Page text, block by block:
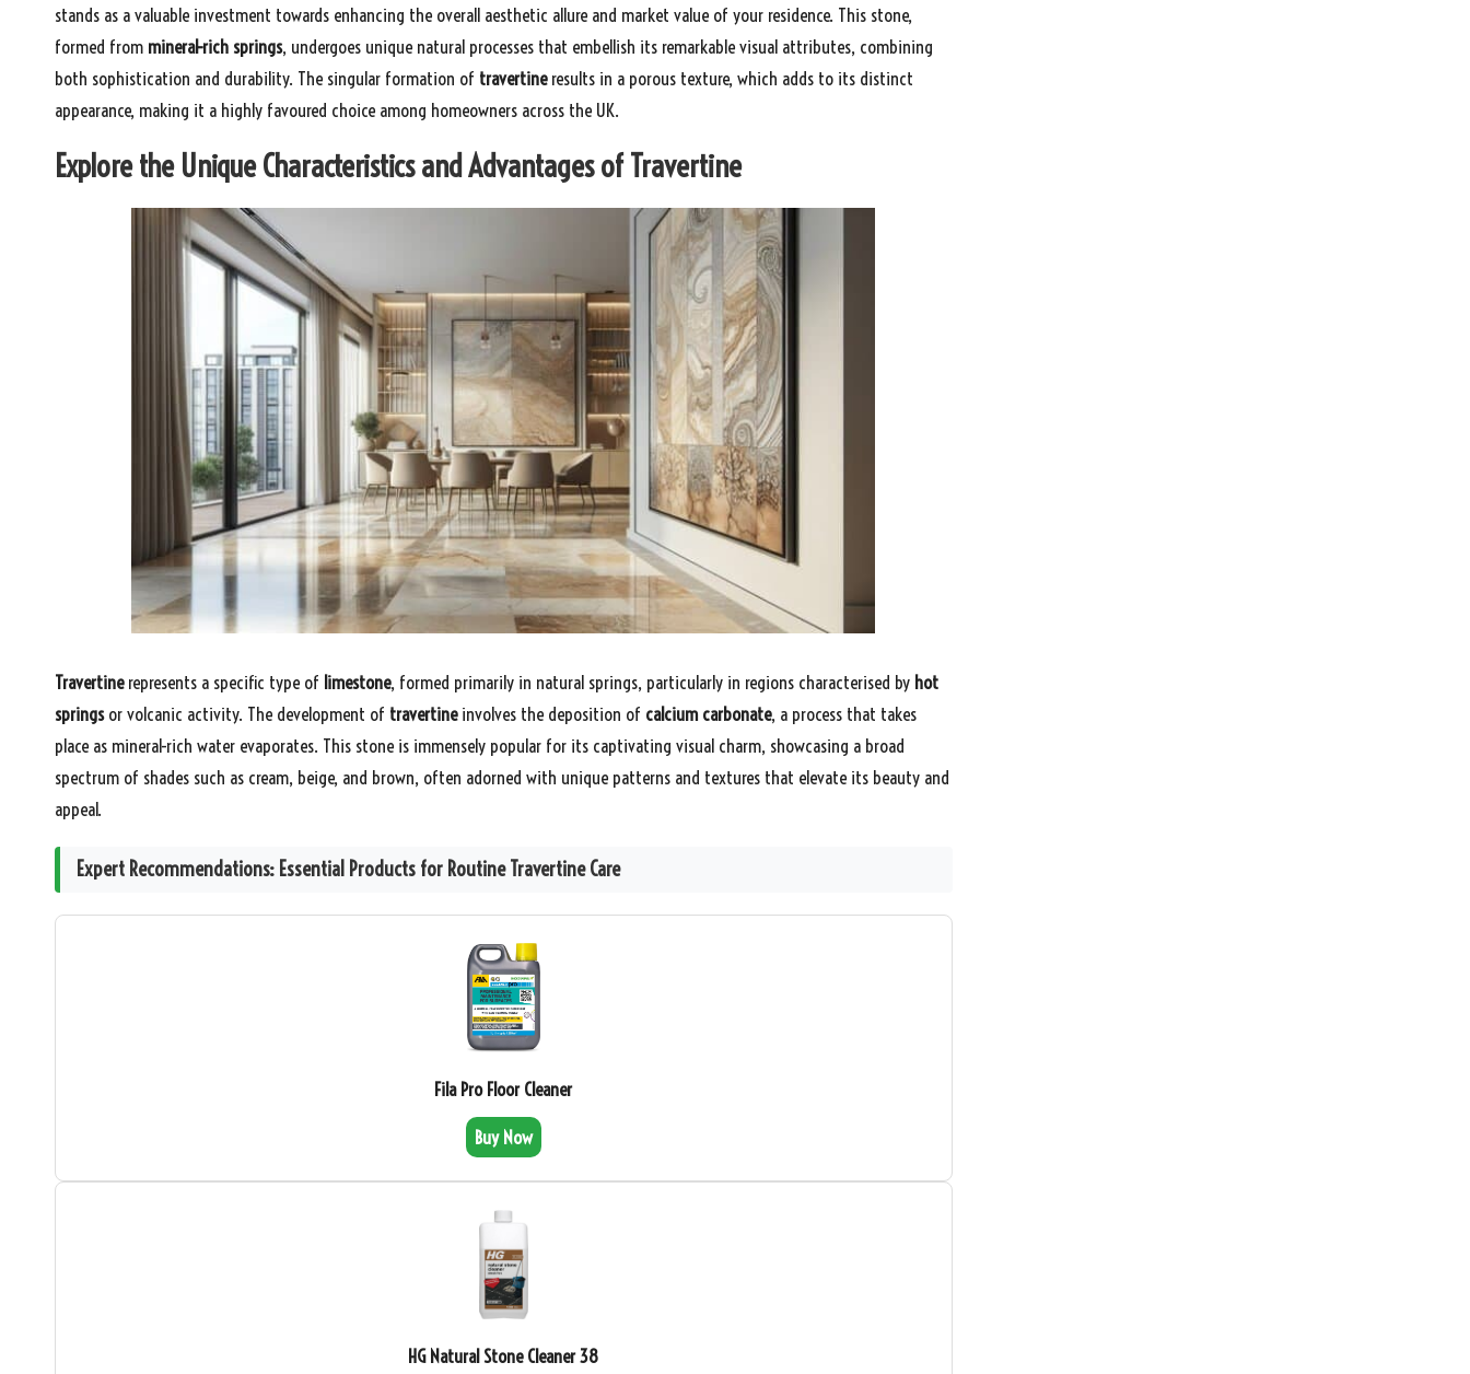
stands as a valuable investment towards enhancing the overall aesthetic allure and market value of your residence. This stone,
formed from mineral-rich springs, undergoes unique natural processes that embellish its remarkable visual attributes, combining
both sophistication and durability. The singular formation of travertineresults in a porous texture, which adds to its distinct
appearance, making it a highly favoured choice among homeowners across the UK.
Explore the Unique Characteristics and Advantages of Travertine
Travertinerepresents a specific type of limestone, formed primarily in natural springs, particularly in regions characterised by hot
springsor volcanic activity. The development of travertineinvolves the deposition of calcium carbonate, a process that takes
place as mineral-rich water evaporates. This stone is immensely popular for its captivating visual charm, showcasing a broad
spectrum of shades such as cream, beige, and brown, often adorned with unique patterns and textures that elevate its beauty and
appeal.
Expert Recommendations: Essential Products for Routine Travertine Care
Fila Pro Floor Cleaner
Buy Now
HG Natural Stone Cleaner 38